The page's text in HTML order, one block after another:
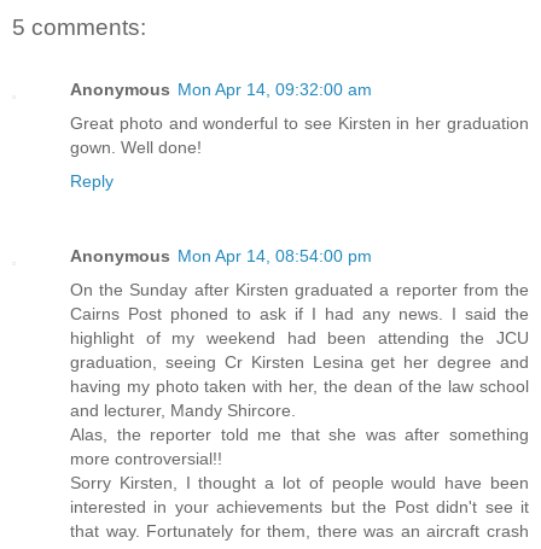
5 comments:
Anonymous Mon Apr 14, 09:32:00 am
Great photo and wonderful to see Kirsten in her graduation
gown. Well done!
Reply
Anonymous Mon Apr 14, 08:54:00 pm
On the Sunday after Kirsten graduated a reporter from the
Cairns Post phoned to ask if I had any news. I said the
highlight of my weekend had been attending the JCU
graduation, seeing Cr Kirsten Lesina get her degree and
having my photo taken with her, the dean of the law school
and lecturer, Mandy Shircore.
Alas, the reporter told me that she was after something
more controversial!!
Sorry Kirsten, I thought a lot of people would have been
interested in your achievements but the Post didn't see it
that way. Fortunately for them, there was an aircraft crash